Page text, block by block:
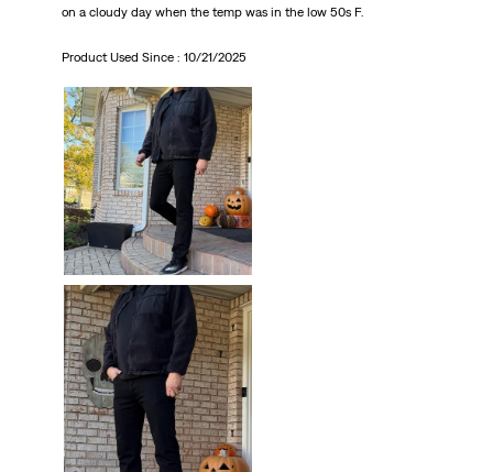
on a cloudy day when the temp was in the low 50s F.
Product Used Since : 10/21/2025